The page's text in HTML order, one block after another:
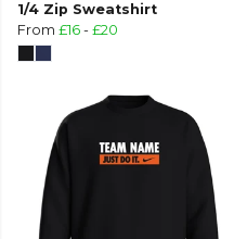
1/4 Zip Sweatshirt
From £16 - £20